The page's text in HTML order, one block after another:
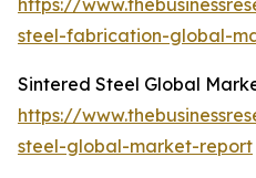
https://
steel-fabrication-global-
Sintered Steel Global
https://
steel-global-market-report